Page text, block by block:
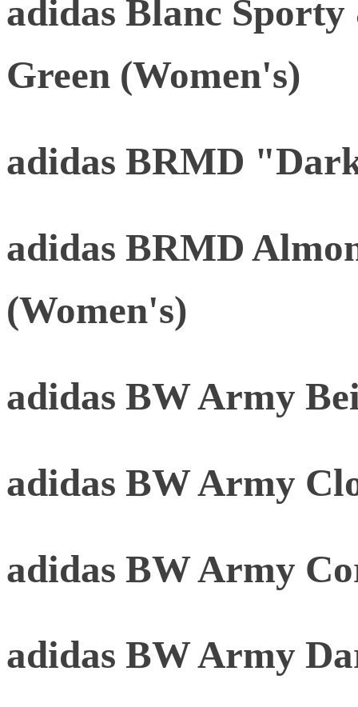
adidas Blanc
Green (Women's)
adidas BRMD
adidas BRMD
(Women's)
adidas BW Army
adidas BW Army
adidas BW Army
adidas BW Army